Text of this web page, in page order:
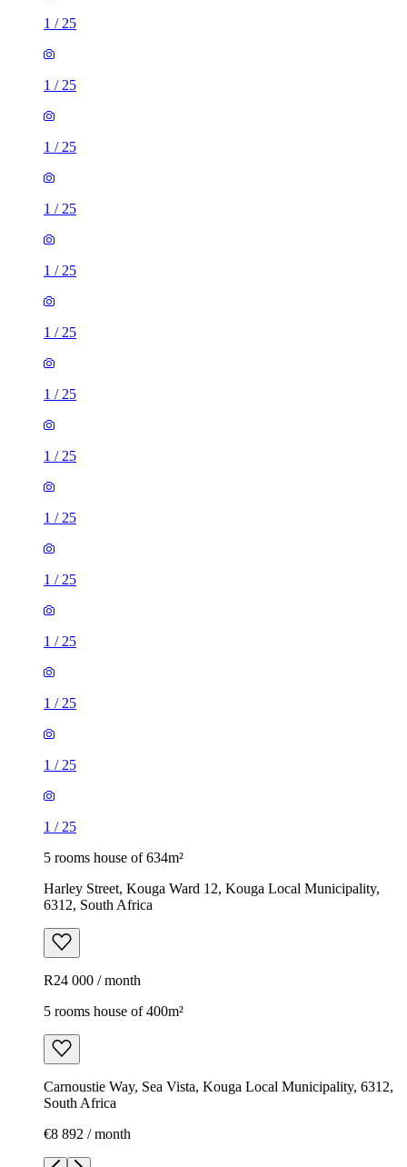
1 / 25
1 / 25
1 / 25
1 / 25
1 / 25
1 / 25
1 / 25
1 / 25
1 / 25
1 / 25
1 / 25
1 / 25
1 / 25
1 / 25
5 rooms house of 634m²
Harley Street, Kouga Ward 12, Kouga Local Municipality,
6312, South Africa
R24 000 / month
5 rooms house of 400m²
Carnoustie Way, Sea Vista, Kouga Local Municipality, 6312,
South Africa
€8 892 / month